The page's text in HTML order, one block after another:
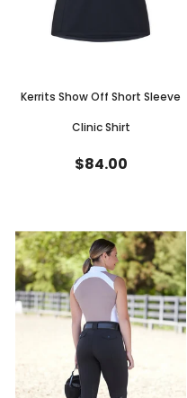
Kerrits Show Off Short Sleeve
Clinic Shirt
$84.00